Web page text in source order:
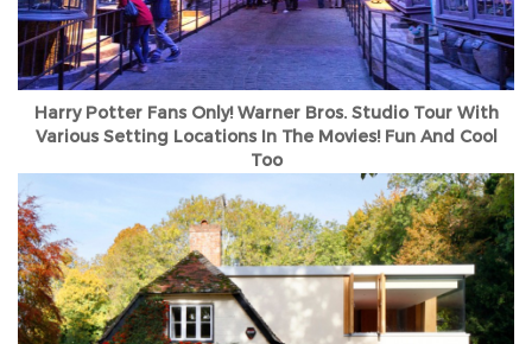
Harry Potter Fans Only! Warner Bros. Studio Tour With
Various Setting Locations In The Movies! Fun And Cool
Too